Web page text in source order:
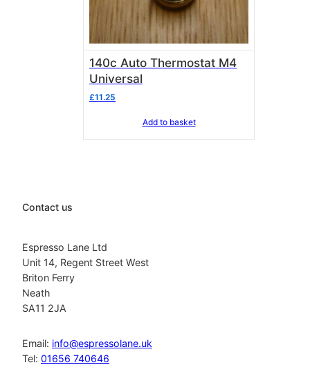
140c Auto Thermostat M4
Universal
£11.25
Add to basket
Contact us
Espresso Lane Ltd
Unit 14, Regent Street West
Briton Ferry
Neath
SA11 2JA
Email: info@espressolane.uk
Tel: 01656 740646